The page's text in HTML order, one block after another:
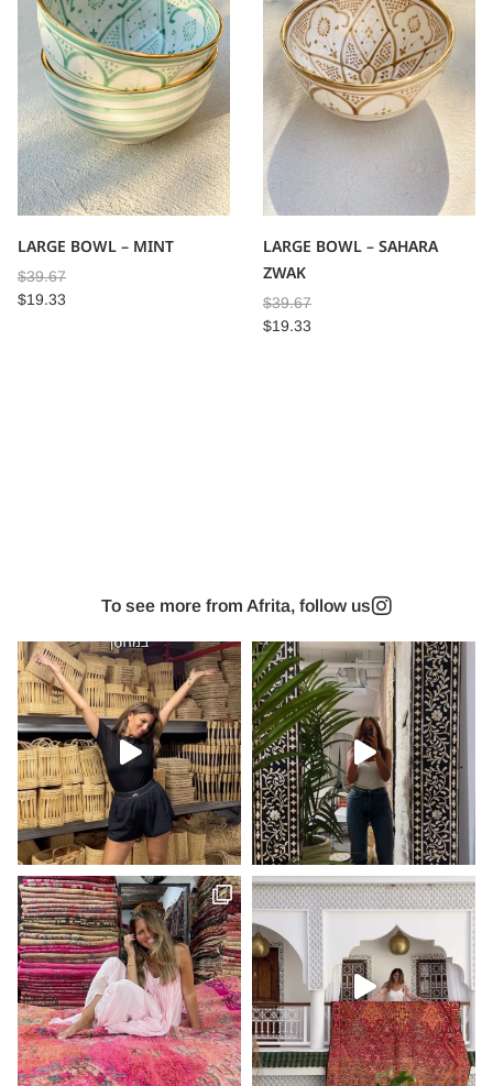
LARGE BOWL – MINT
$39.67
$19.33
LARGE BOWL – SAHARA
ZWAK
$39.67
$19.33
To see more from Afrita, follow us